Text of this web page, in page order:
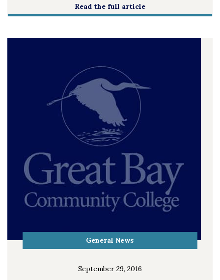
Read the full article
General News
September 29, 2016